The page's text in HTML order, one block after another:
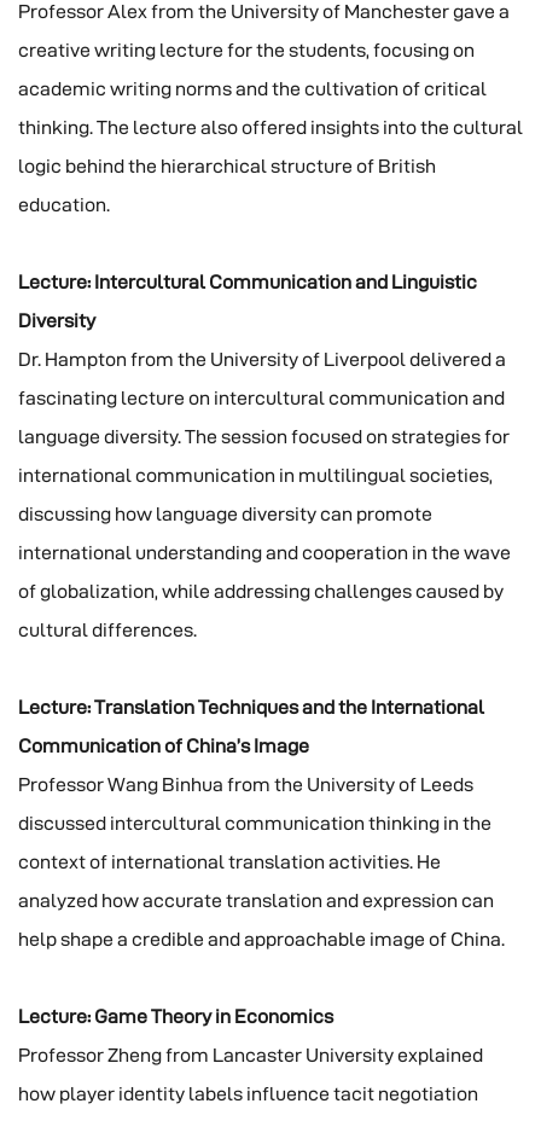
Professor Alex from the University of Manchester gave a
creative writing lecture for the students, focusing on
academic writing norms and the cultivation of critical
thinking. The lecture also offered insights into the cultural
logic behind the hierarchical structure of British
education.
Lecture: Intercultural Communication and Linguistic
Diversity
Dr. Hampton from the University of Liverpool delivered a
fascinating lecture on intercultural communication and
language diversity. The session focused on strategies for
international communication in multilingual societies,
discussing how language diversity can promote
international understanding and cooperation in the wave
of globalization, while addressing challenges caused by
cultural differences.
Lecture: Translation Techniques and the International
Communication of China’s Image
Professor Wang Binhua from the University of Leeds
discussed intercultural communication thinking in the
context of international translation activities. He
analyzed how accurate translation and expression can
help shape a credible and approachable image of China.
Lecture: Game Theory in Economics
Professor Zheng from Lancaster University explained
how player identity labels influence tacit negotiation